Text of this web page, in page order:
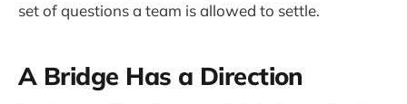
set of questions a team is allowed to settle.
A Bridge Has a Direction